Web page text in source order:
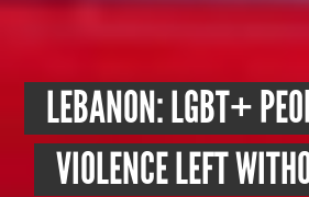
LEBANON: LGBT+
VIOLENCE LEFT